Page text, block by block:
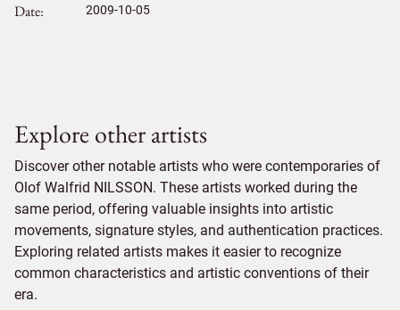
Date 2009-10-05
Explore other artists
Discover other notable artists who were contemporaries of
Olof Walfrid NILSSON. These artists worked during the
same period, offering valuable insights into artistic
movements, signature styles, and authentication practices.
Exploring related artists makes it easier to recognize
common characteristics and artistic conventions of their
era.